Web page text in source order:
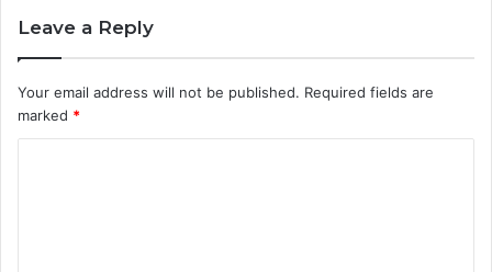
Leave a Reply
Your email address will not be published. Required fields are
marked *